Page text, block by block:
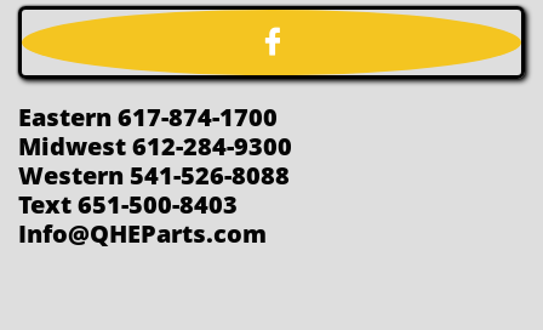

Eastern 617-874-1700
Midwest 612-284-9300
Western 541-526-8088
Text 651-500-8403
Info@QHEParts.com